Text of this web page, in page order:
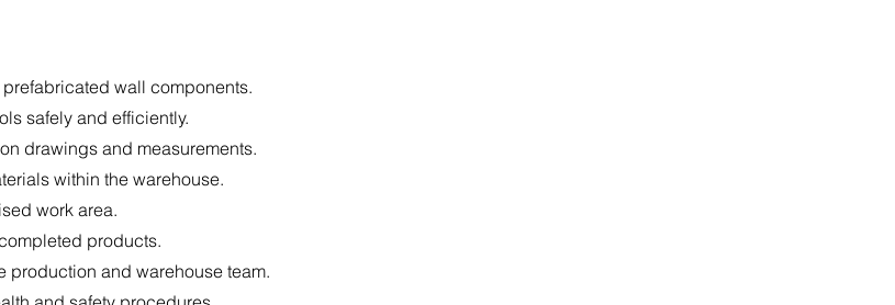
wall components.
safely and efficiently.
drawings and measurements.
within the warehouse.
work area.
products.
production and warehouse team.